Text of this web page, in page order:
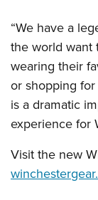
Firearm Training
NRA
NRA Training
Women On
Become An
Adventure Camp
Youth Hunter
National Junior
Youth Wildlife
Home Air Gun
NRA Junior
NRA Family
“We have a
the world want
wearing their
or shopping
is a dramatic
experience for
Visit the new